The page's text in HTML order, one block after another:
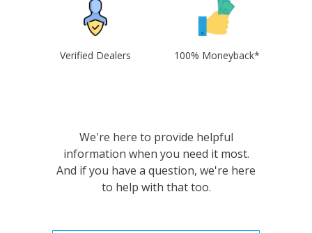
Verified Dealers 100% Moneyback*
We're here to provide helpful
information when you need it most.
And if you have a question, we're here
to help with that too.